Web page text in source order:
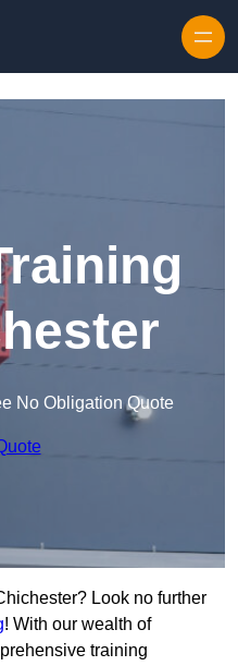
No Obligation Quote
Look no further
! With our wealth of
training